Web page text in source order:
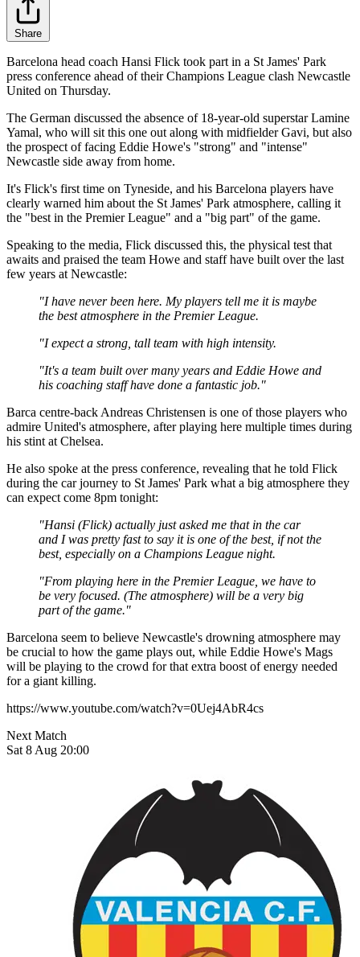
Share
Barcelona head coach Hansi Flick took part in a St James' Park
press conference ahead of their Champions League clash Newcastle
United on Thursday.
The German discussed the absence of 18-year-old superstar Lamine
Yamal, who will sit this one out along with midfielder Gavi, but also
the prospect of facing Eddie Howe's "strong" and "intense"
Newcastle side away from home.
It's Flick's first time on Tyneside, and his Barcelona players have
clearly warned him about the St James' Park atmosphere, calling it
the "best in the Premier League" and a "big part" of the game.
Speaking to the media, Flick discussed this, the physical test that
awaits and praised the team Howe and staff have built over the last
few years at Newcastle:
"I have never been here. My players tell me it is maybe
the best atmosphere in the Premier League.
"I expect a strong, tall team with high intensity.
"It's a team built over many years and Eddie Howe and
his coaching staff have done a fantastic job."
Barca centre-back Andreas Christensen is one of those players who
admire United's atmosphere, after playing here multiple times during
his stint at Chelsea.
He also spoke at the press conference, revealing that he told Flick
during the car journey to St James' Park what a big atmosphere they
can expect come 8pm tonight:
"Hansi (Flick) actually just asked me that in the car
and I was pretty fast to say it is one of the best, if not the
best, especially on a Champions League night.
"From playing here in the Premier League, we have to
be very focused. (The atmosphere) will be a very big
part of the game."
Barcelona seem to believe Newcastle's drowning atmosphere may
be crucial to how the game plays out, while Eddie Howe's Mags
will be playing to the crowd for that extra boost of energy needed
for a giant killing.
https://www.youtube.com/watch?v=0Uej4AbR4cs
Next Match
Sat 8 Aug 20:00